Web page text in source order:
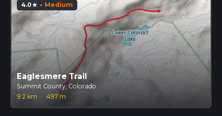
4.0star · Medium
Eaglesmere Trail
Summit County, Colorado
9.2 km
· 497 m